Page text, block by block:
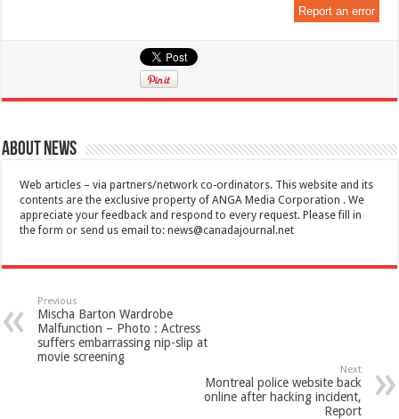
Report an error
About News
Web articles – via partners/network co-ordinators. This website and its
contents are the exclusive property of ANGA Media Corporation . We
appreciate your feedback and respond to every request. Please fill in
the form or send us email to:news@canadajournal.net
Previous
Mischa Barton Wardrobe
Malfunction – Photo : Actress
suffers embarrassing nip-slip at
movie screening
Next
Montreal police website back
online after hacking incident,
Report